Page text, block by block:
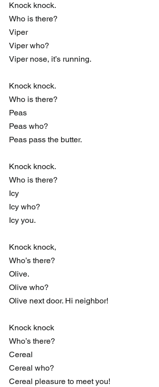
Knock knock.
Who is there?
Viper
Viper who?
Viper nose, it’s running.
Knock knock.
Who is there?
Peas
Peas who?
Peas pass the butter.
Knock knock.
Who is there?
Icy
Icy who?
Icy you.
Knock knock,
Who’s there?
Olive.
Olive who?
Olive next door. Hi neighbor!
Knock knock
Who’s there?
Cereal
Cereal who?
Cereal pleasure to meet you!